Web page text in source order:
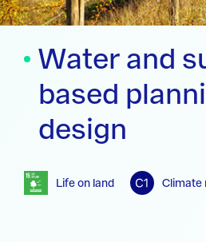
Water and
based
design
Life on land Climate